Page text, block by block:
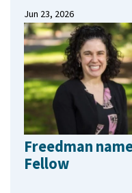
Jun 23, 2026
Freedman
Fellow